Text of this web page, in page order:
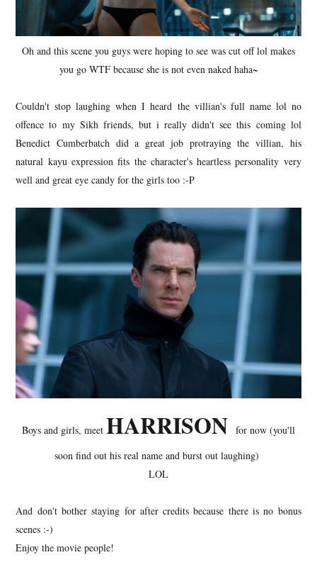
Oh and this scene you guys were hoping to see was cut off lol makes
you go WTF because she is not even naked haha~
Couldn't stop laughing when I heard the villian's full name lol no
offence to my Sikh friends, but i really didn't see this coming lol
Benedict Cumberbatch did a great job protraying the villian, his
natural kayu expression fits the character's heartless personality very
well and great eye candy for the girls too :-P
Boys and girls, meet HARRISON for now (you'll
soon find out his real name and burst out laughing)
LOL
And don't bother staying for after credits because there is no bonus
scenes :-)
Enjoy the movie people!